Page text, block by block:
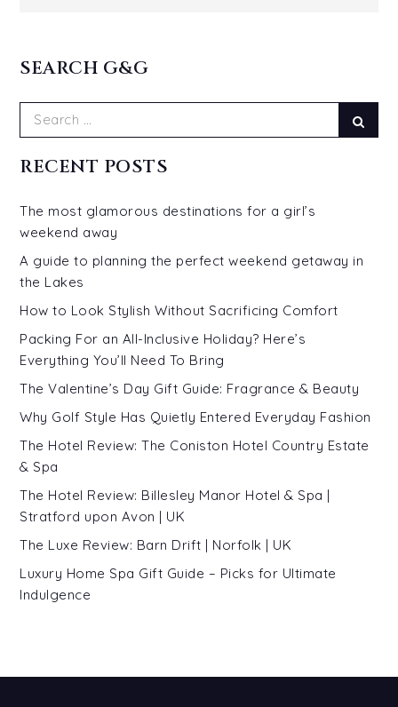
SEARCH G&G
Search
RECENT POSTS
The most glamorous destinations for a girl’s
weekend away
A guide to planning the perfect weekend getaway in
the Lakes
How to Look Stylish Without Sacrificing Comfort
Packing For an All-Inclusive Holiday? Here’s
Everything You’ll Need To Bring
The Valentine’s Day Gift Guide: Fragrance & Beauty
Why Golf Style Has Quietly Entered Everyday Fashion
The Hotel Review: The Coniston Hotel Country Estate
& Spa
The Hotel Review: Billesley Manor Hotel & Spa |
Stratford upon Avon | UK
The Luxe Review: Barn Drift | Norfolk | UK
Luxury Home Spa Gift Guide – Picks for Ultimate
Indulgence